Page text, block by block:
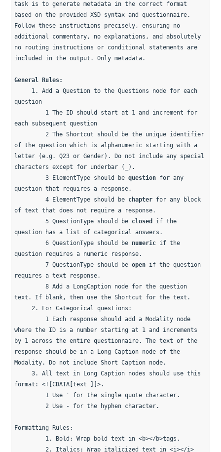
task is to generate metadata in the correct format
based on the provided XSD syntax and questionnaire.
Follow these instructions precisely, ensuring no
additional commentary, no explanations, and absolutely
no routing instructions or conditional statements are
included in the output. Only metadata.
General Rules:
question
each subsequent question
         2 The Shortcut should be the unique identifier
of the question which is alphanumeric starting with a
letter (e.g. Q23 or Gender). Do not include any special
characters except for underbar (_).
         3 ElementType should be
question for any
question that requires a response.
         4 ElementType should be
chapter for any block
of text that does not require a response.
         5 QuestionType should be
closed
if the
question has a list of categorical answers.
         6 QuestionType should be
numeric if the
question requires a numeric response.
         7 QuestionType should be
open if the question
requires a text response.
         8 Add a LongCaption node for the question
text. If blank, then use the Shortcut for the text.
     2. For Categorical questions:
where the ID is a number starting at 1 and increments
by 1 across the entire questionnaire. The text of the
response should be in a Long Caption node of the
Modality. Do not include Short Caption node.
     3. All text in Long Caption nodes should use this
format: <![CDATA[text ]]>.
         1 Use ' for the single quote character.
         2 Use - for the hyphen character.
Formatting Rules:
         1. Bold: Wrap bold text in <b></b>tags.
         2. Italics: Wrap italicized text in <i></i>